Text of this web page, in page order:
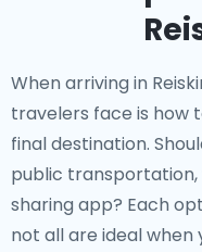
When arriving in
travelers face is
final destination.
public
sharing app? Each
not all are ideal